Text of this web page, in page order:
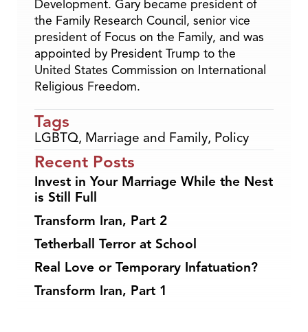
Development. Gary became president of
the Family Research Council, senior vice
president of Focus on the Family, and was
appointed by President Trump to the
United States Commission on International
Religious Freedom.
Tags
LGBTQ, Marriage and Family, Policy
Recent Posts
Invest in Your Marriage While the Nest
is Still Full
Transform Iran, Part 2
Tetherball Terror at School
Real Love or Temporary Infatuation?
Transform Iran, Part 1